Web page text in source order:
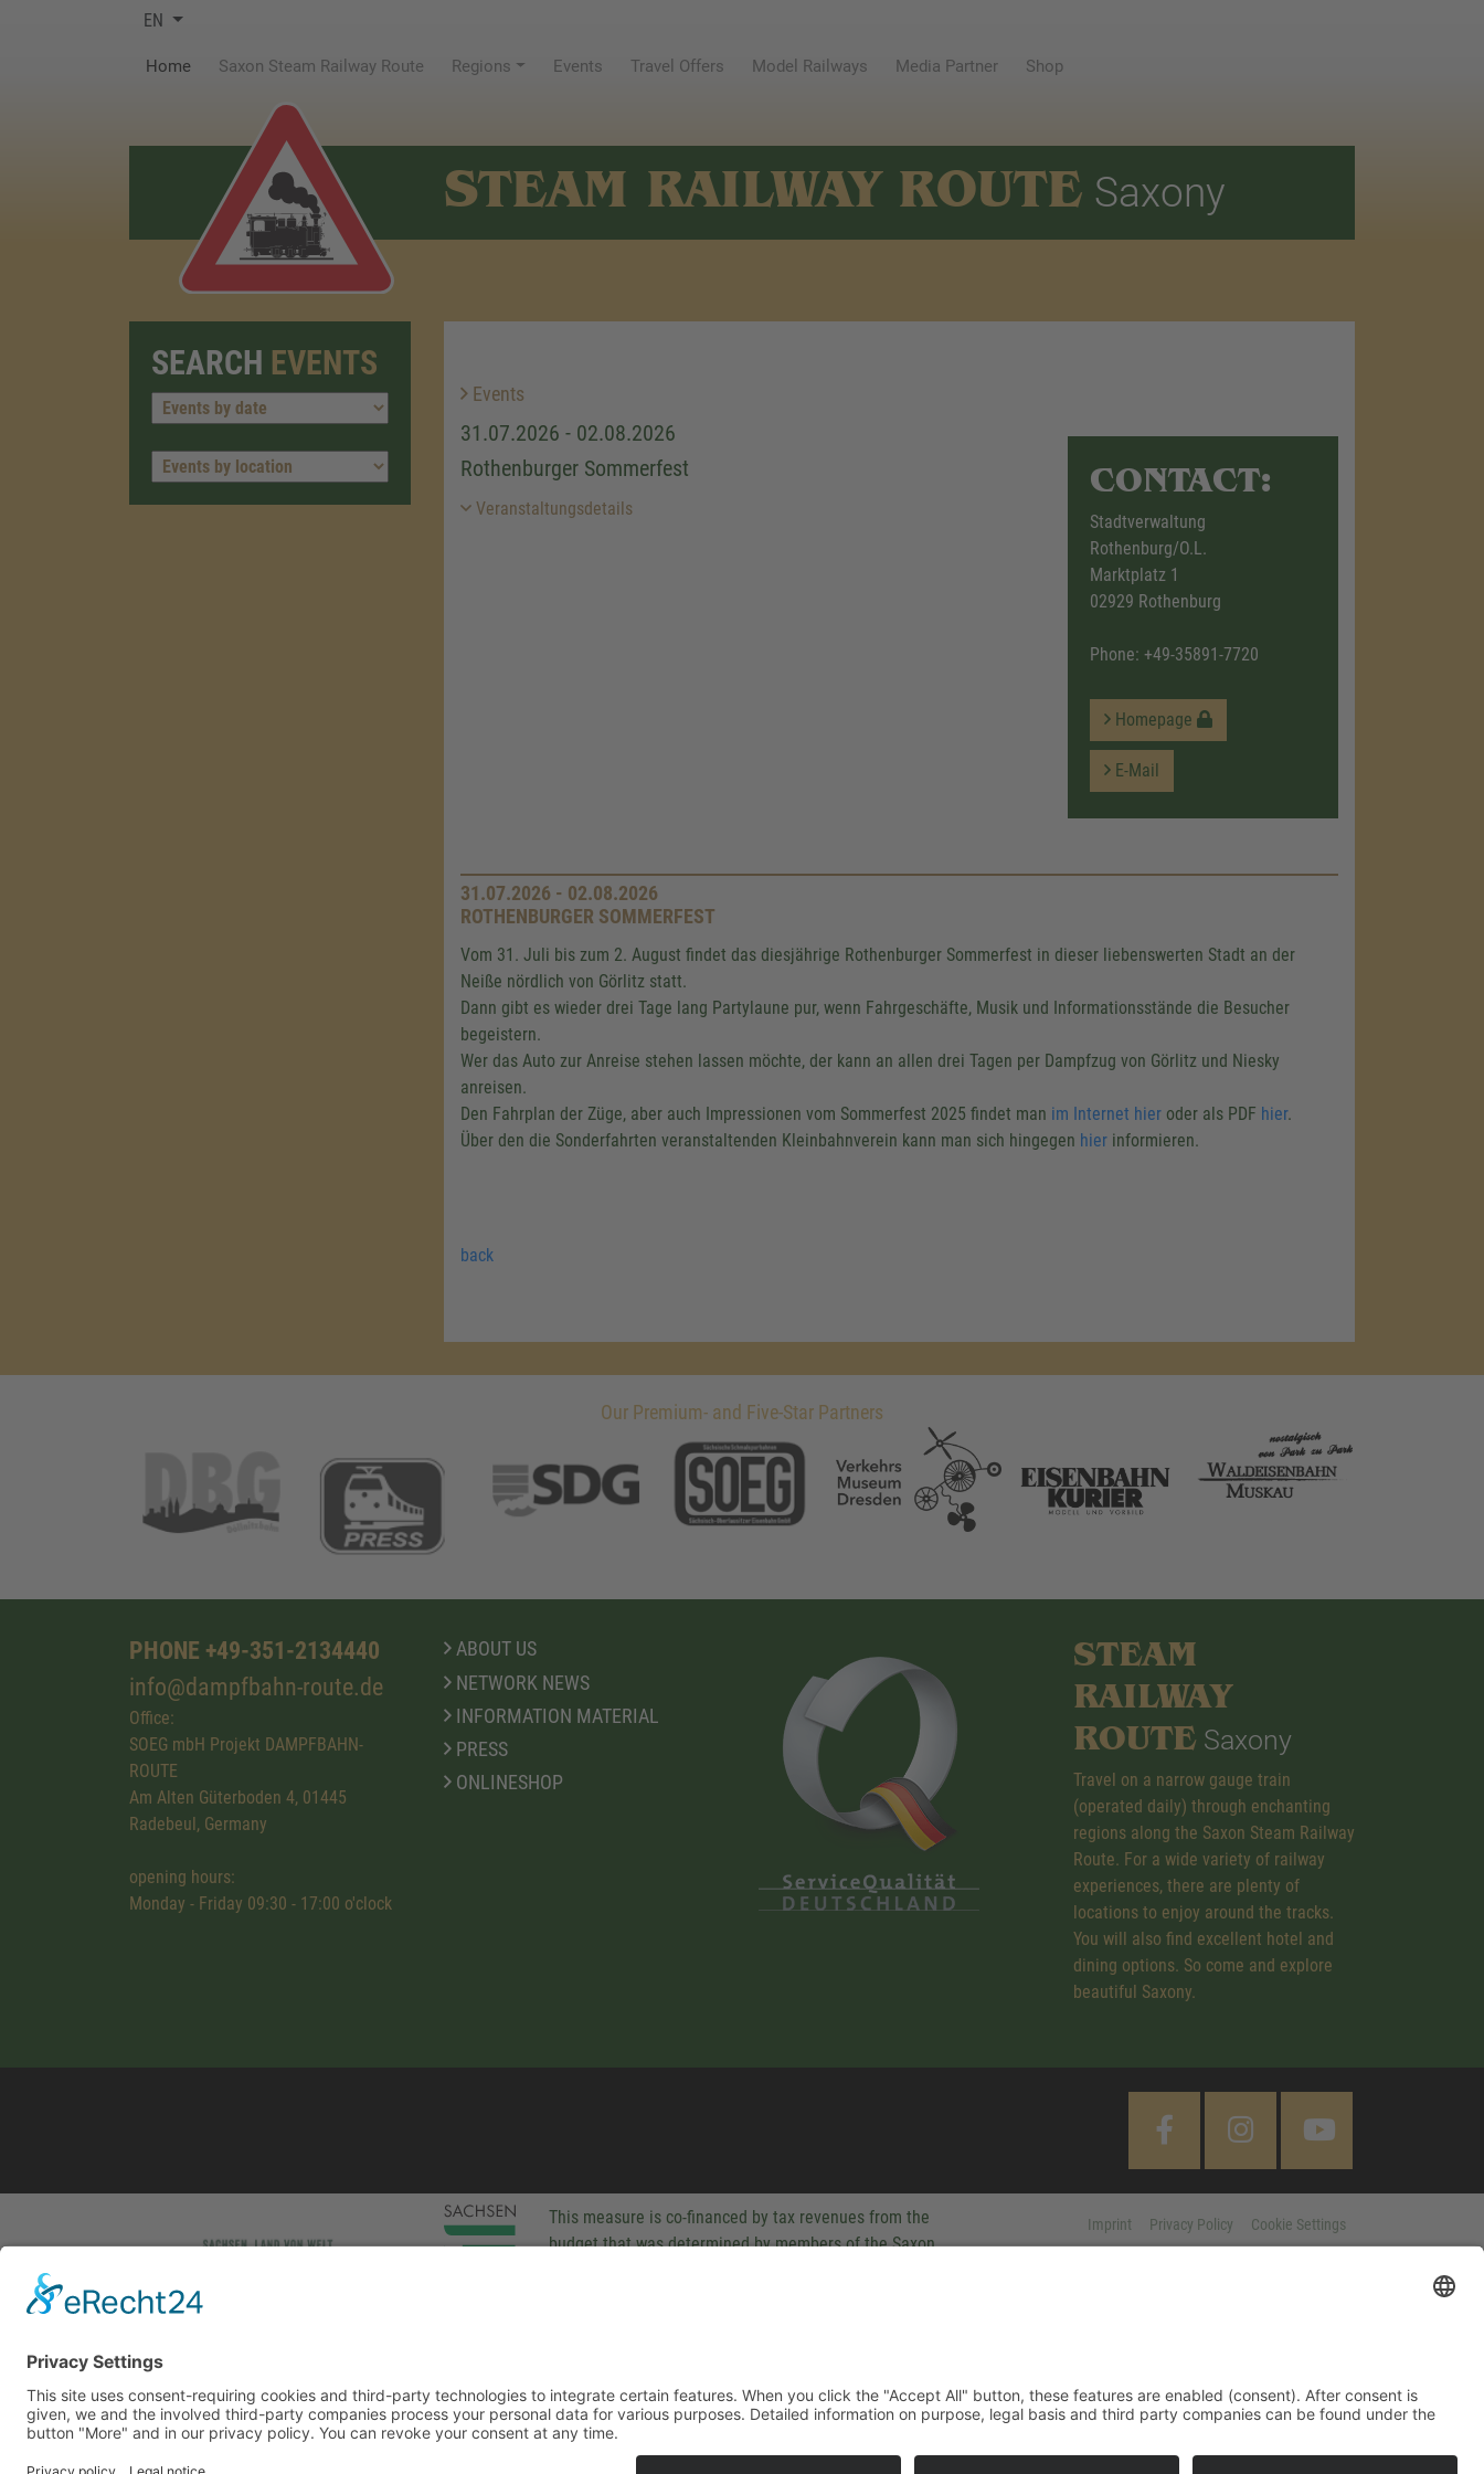
EN
Home(current)Saxon Steam Railway Route Regions Events Travel Offers Model Railways Media Partner Shop
STEAM RAILWAY ROUTE Saxony
SEARCH EVENTS
Events
31.07.2026 - 02.08.2026
Rothenburger Sommerfest
Veranstaltungsdetails
CONTACT:
Stadtverwaltung
Rothenburg/O.L.
Marktplatz 1
02929 Rothenburg
Phone: +49-35891-7720
Homepage
E-Mail
31.07.2026 - 02.08.2026
ROTHENBURGER SOMMERFEST
Vom 31. Juli bis zum 2. August findet das diesjährige Rothenburger Sommerfest in dieser liebenswerten Stadt an der
Neiße nördlich von Görlitz statt.
Dann gibt es wieder drei Tage lang Partylaune pur, wenn Fahrgeschäfte, Musik und Informationsstände die Besucher
begeistern.
Wer das Auto zur Anreise stehen lassen möchte, der kann an allen drei Tagen per Dampfzug von Görlitz und Niesky
anreisen.
Den Fahrplan der Züge, aber auch Impressionen vom Sommerfest 2025 findet man im Internet hier oder als PDF hier.
Über den die Sonderfahrten veranstaltenden Kleinbahnverein kann man sich hingegen hier informieren.
back
Our Premium- and Five-Star Partners
PHONE +49-351-2134440
info@dampfbahn-route.de
Office:
SOEG mbH Projekt DAMPFBAHN-
ROUTE
Am Alten Güterboden 4, 01445
Radebeul, Germany
opening hours:
Monday - Friday 09:30 - 17:00 o'clock
ABOUT US
NETWORK NEWS
INFORMATION MATERIAL
PRESS
ONLINESHOP
STEAM
RAILWAY
ROUTE Saxony
Travel on a narrow gauge train
(operated daily) through enchanting
regions along the Saxon Steam Railway
Route. For a wide variety of railway
experiences, there are plenty of
locations to enjoy around the tracks.
You will also find excellent hotel and
dining options. So come and explore
beautiful Saxony.
This measure is co-financed by tax revenues from the
budget that was determined by members of the Saxon
Imprint Privacy Policy Cookie Settings
This site uses consent-requiring cookies and third-party technologies to integrate certain features. When you click the "Accept All" button, these features are enabled (consent). After
consent is given, we and the involved third-party companies process your personal data for various purposes. Detailed information on purpose, legal basis and third party companies
can be found under the button "More" and in our privacy policy. You can revoke your consent at any time.